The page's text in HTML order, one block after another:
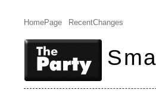
HomePage RecentChanges